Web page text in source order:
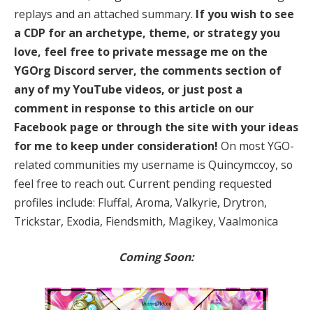
replays and an attached summary. If you wish to see
a CDP for an archetype, theme, or strategy you
love, feel free to private message me on the
YGOrg Discord server, the comments section of
any of my YouTube videos, or just post a
comment in response to this article on our
Facebook page or through the site with your ideas
for me to keep under consideration! On most YGO-
related communities my username is Quincymccoy, so
feel free to reach out. Current pending requested
profiles include: Fluffal, Aroma, Valkyrie, Drytron,
Trickstar, Exodia, Fiendsmith, Magikey, Vaalmonica
Coming Soon: